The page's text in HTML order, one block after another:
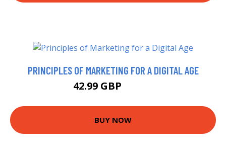
PRINCIPLES OF MARKETING FOR A DIGITAL AGE
42.99 GBP
BUY NOW